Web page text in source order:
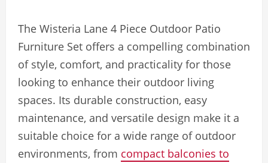
The Wisteria Lane 4 Piece Outdoor Patio
Furniture Set offers a compelling combination
of style, comfort, and practicality for those
looking to enhance their outdoor living
spaces. Its durable construction, easy
maintenance, and versatile design make it a
suitable choice for a wide range of outdoor
environments, from compact balconies to